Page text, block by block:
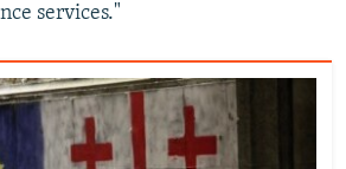
services."